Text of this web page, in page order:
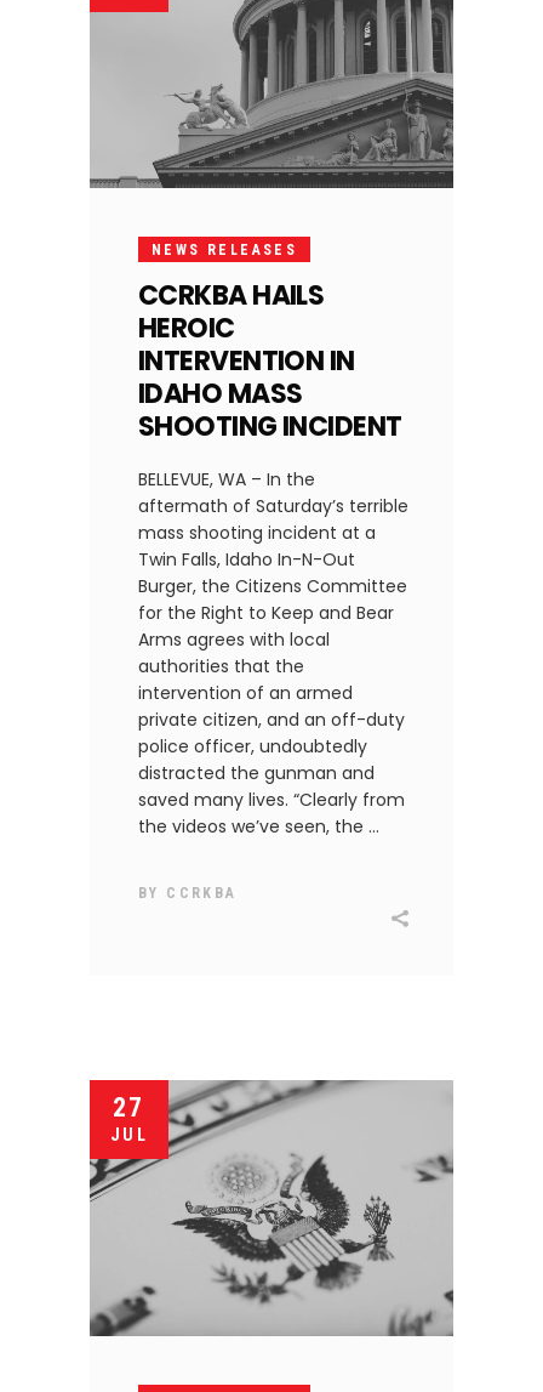
NEWS RELEASES
CCRKBA HAILS
HEROIC
INTERVENTION IN
IDAHO MASS
SHOOTING INCIDENT
BELLEVUE, WA – In the
aftermath of Saturday’s terrible
mass shooting incident at a
Twin Falls, Idaho In-N-Out
Burger, the Citizens Committee
for the Right to Keep and Bear
Arms agrees with local
authorities that the
intervention of an armed
private citizen, and an off-duty
police officer, undoubtedly
distracted the gunman and
saved many lives. “Clearly from
the videos we’ve seen, the
BY CCRKBA
27
JUL